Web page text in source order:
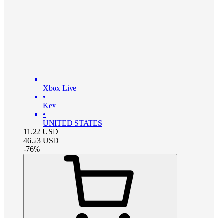
Xbox Live
•
Key
•
UNITED STATES
11.22 USD
46.23 USD
-76%